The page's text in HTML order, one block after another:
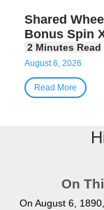
Shared
Bonus Spin
August 6, 2026
Read More
On
On August 6,